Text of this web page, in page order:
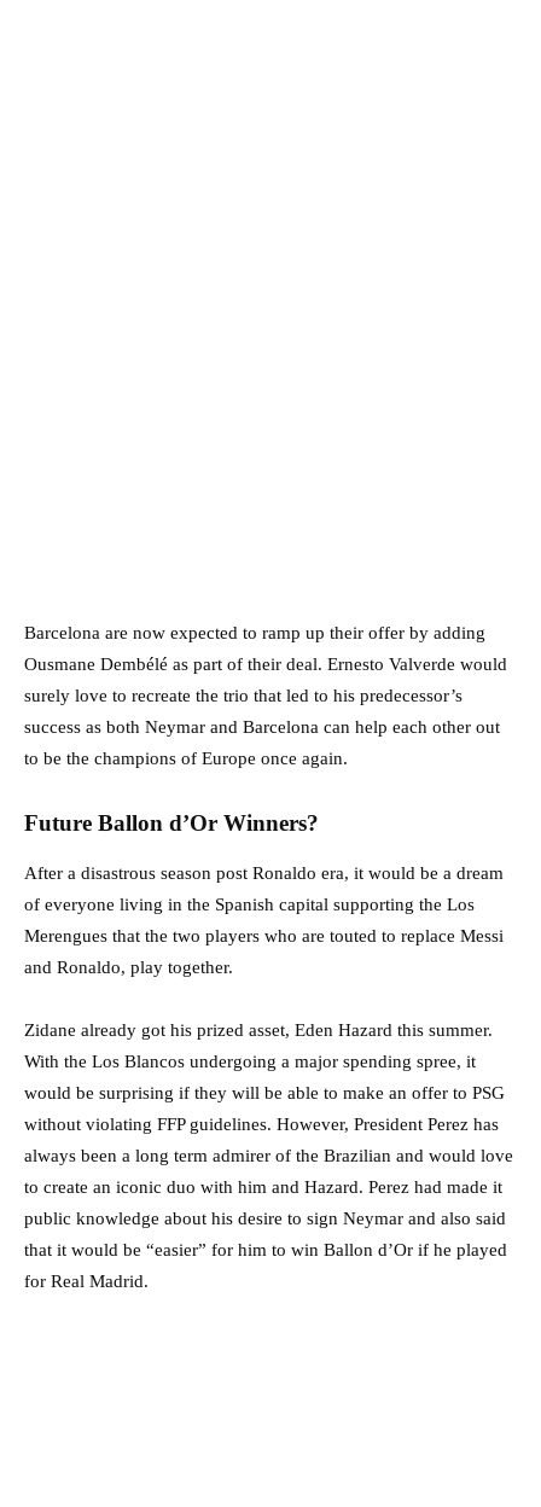
Barcelona are now expected to ramp up their offer by adding
Ousmane Dembélé as part of their deal. Ernesto Valverde would
surely love to recreate the trio that led to his predecessor’s
success as both Neymar and Barcelona can help each other out
to be the champions of Europe once again.
Future Ballon d’Or Winners?
After a disastrous season post Ronaldo era, it would be a dream
of everyone living in the Spanish capital supporting the Los
Merengues that the two players who are touted to replace Messi
and Ronaldo, play together.
Zidane already got his prized asset, Eden Hazard this summer.
With the Los Blancos undergoing a major spending spree, it
would be surprising if they will be able to make an offer to PSG
without violating FFP guidelines. However, President Perez has
always been a long term admirer of the Brazilian and would love
to create an iconic duo with him and Hazard. Perez had made it
public knowledge about his desire to sign Neymar and also said
that it would be “easier” for him to win Ballon d’Or if he played
for Real Madrid.